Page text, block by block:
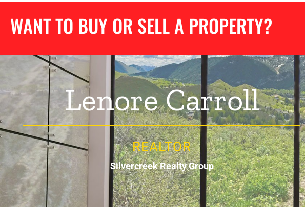
WANT TO BUY OR SELL A PROPERTY?
Lenore Carroll
REALTOR
Silvercreek Realty Group